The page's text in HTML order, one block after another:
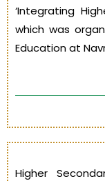
‘Integrating
which was
Education at
Higher